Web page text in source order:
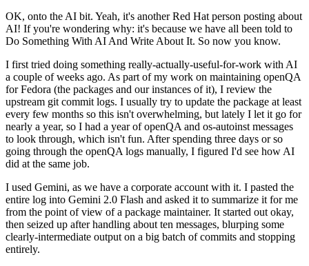
OK, onto the AI bit. Yeah, it's another Red Hat person posting about
AI! If you're wondering why: it's because we have all been told to
Do Something With AI And Write About It. So now you know.
I first tried doing something really-actually-useful-for-work with AI
a couple of weeks ago. As part of my work on maintaining openQA
for Fedora (the packages and our instances of it), I review the
upstream git commit logs. I usually try to update the package at least
every few months so this isn't overwhelming, but lately I let it go for
nearly a year, so I had a year of openQA and os-autoinst messages
to look through, which isn't fun. After spending three days or so
going through the openQA logs manually, I figured I'd see how AI
did at the same job.
I used Gemini, as we have a corporate account with it. I pasted the
entire log into Gemini 2.0 Flash and asked it to summarize it for me
from the point of view of a package maintainer. It started out okay,
then seized up after handling about ten messages, blurping some
clearly-intermediate output on a big batch of commits and stopping
entirely.